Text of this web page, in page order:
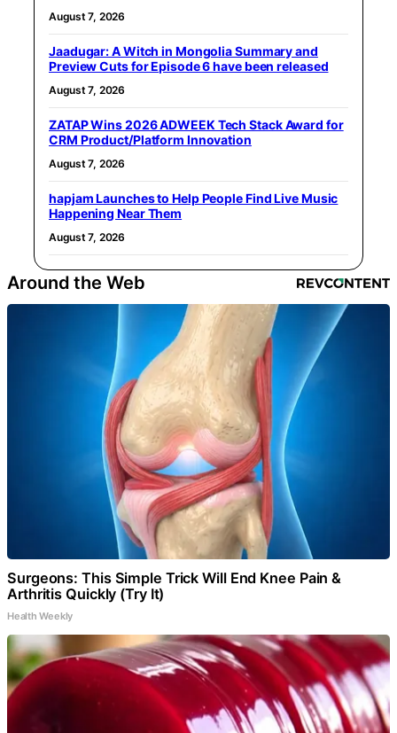
August 7, 2026
Jaadugar: A Witch in Mongolia Summary and
Preview Cuts for Episode 6 have been released
August 7, 2026
ZATAP Wins 2026 ADWEEK Tech Stack Award for
CRM Product/Platform Innovation
August 7, 2026
hapjam Launches to Help People Find Live Music
Happening Near Them
August 7, 2026
Around the Web
Surgeons: This Simple Trick Will End Knee Pain &
Arthritis Quickly (Try It)
Health Weekly